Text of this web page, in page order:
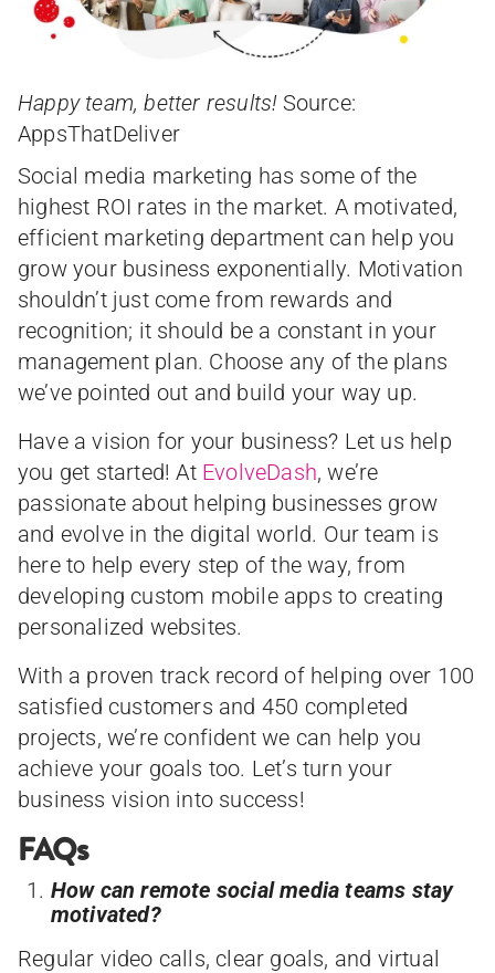
Happy team, better results! Source:
AppsThatDeliver
Social media marketing has some of the
highest ROI rates in the market. A motivated,
efficient marketing department can help you
grow your business exponentially. Motivation
shouldn’t just come from rewards and
recognition; it should be a constant in your
management plan. Choose any of the plans
we’ve pointed out and build your way up.
Have a vision for your business? Let us help
you get started! AtEvolveDash, we’re
passionate about helping businesses grow
and evolve in the digital world. Our team is
here to help every step of the way, from
developing custom mobile apps to creating
personalized websites.
With a proven track record of helping over 100
satisfied customers and 450 completed
projects, we’re confident we can help you
achieve your goals too. Let’s turn your
business vision into success!
FAQs
How can remote social media teams stay
motivated?
Regular video calls, clear goals, and virtual